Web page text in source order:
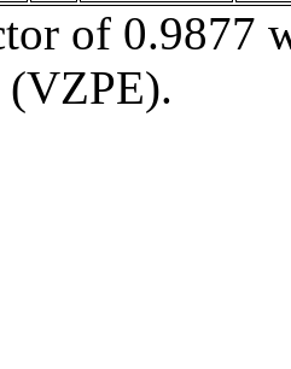
of 0.9877
(VZPE).